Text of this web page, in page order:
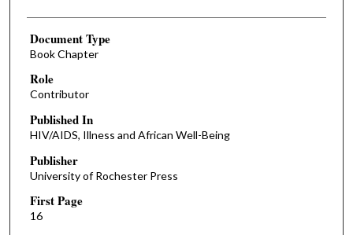
Document Type
Book Chapter
Role
Contributor
Published In
HIV/AIDS, Illness and African Well-Being
Publisher
University of Rochester Press
First Page
16